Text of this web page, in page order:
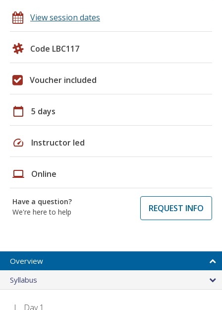
View session dates
Code LBC117
Voucher included
calendar_today 5 days
speed Instructor led
laptop Online
Have a question?
We're here to help
REQUEST INFO
Overview
Syllabus
Day 1